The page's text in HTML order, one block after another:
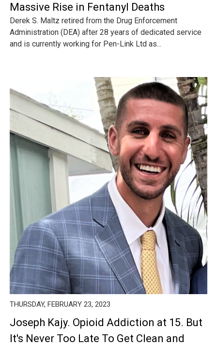
Massive Rise in Fentanyl Deaths
Derek S. Maltz retired from the Drug Enforcement
Administration (DEA) after 28 years of dedicated service
and is currently working for Pen-Link Ltd as...
THURSDAY, FEBRUARY 23, 2023
Joseph Kajy. Opioid Addiction at 15. But
It's Never Too Late To Get Clean and